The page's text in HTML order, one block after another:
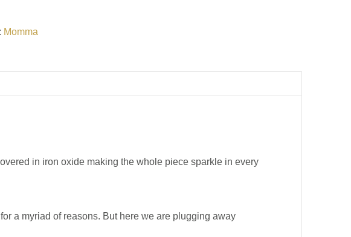
Momma
in iron oxide making the whole piece sparkle in every
a myriad of reasons. But here we are plugging away